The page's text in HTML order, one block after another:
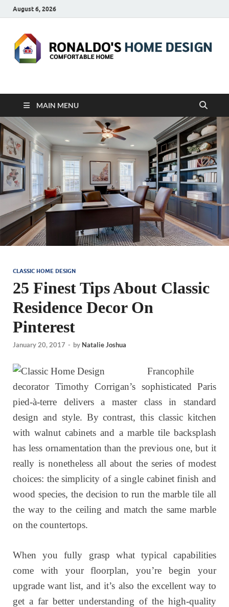
August 6, 2026
RONALDO'S HOME
DESIGN
MAIN MENU
CLASSIC HOME DESIGN
25 Finest Tips About Classic
Residence Decor On
Pinterest
January 20, 2017 - by Natalie Joshua
Francophile
decorator Timothy Corrigan’s sophisticated Paris
pied-à-terre delivers a master class in standard
design and style. By contrast, this classic kitchen
with walnut cabinets and a marble tile backsplash
has less ornamentation than the previous one, but it
really is nonetheless all about the series of modest
choices: the simplicity of a single cabinet finish and
wood species, the decision to run the marble tile all
the way to the ceiling and match the same marble
on the countertops.
When you fully grasp what typical capabilities
come with your floorplan, you’re begin your
upgrade want list, and it’s also the excellent way to
get a far better understanding of the high-quality